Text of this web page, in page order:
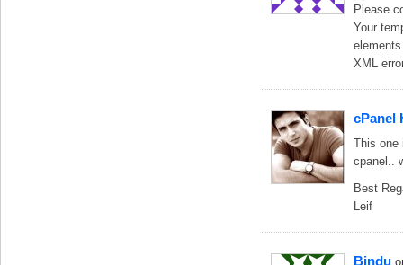
Please
Your
XML
cPanel
This
cpanel..
Best
Leif
Bindu